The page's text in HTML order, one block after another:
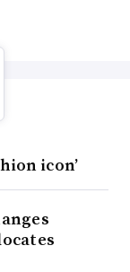
icon’